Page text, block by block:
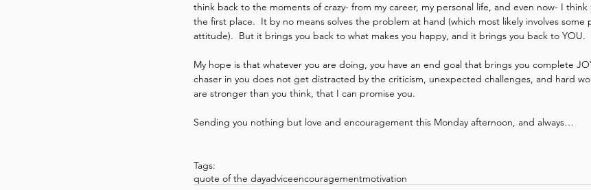
think back to the moments of crazy- from my career, my personal life, and even now- I
the first place.  It by no means solves the problem at hand (which most likely involves some
attitude).  But it brings you back to what makes you happy, and it brings you back to YOU.
My hope is that whatever you are doing, you have an end goal that brings you complete
chaser in you does not get distracted by the criticism, unexpected challenges, and hard
are stronger than you think, that I can promise you.
Sending you nothing but love and encouragement this Monday afternoon, and always…
Tags:
quote of the dayadviceencouragementmotivation